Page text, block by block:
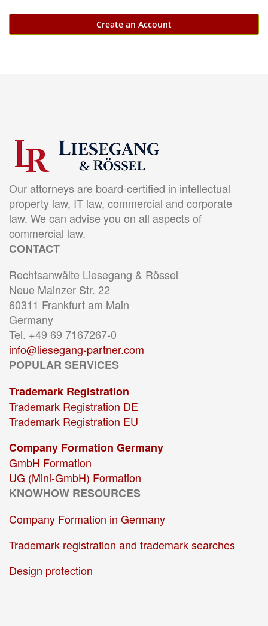
Create an Account
Our attorneys are board-certified in intellectual
property law, IT law, commercial and corporate
law. We can advise you on all aspects of
commercial law.
CONTACT
Rechtsanwälte Liesegang & Rössel
Neue Mainzer Str. 22
60311 Frankfurt am Main
Germany
Tel. +49 69 7167267-0
info@liesegang-partner.com
POPULAR SERVICES
Trademark Registration
Trademark Registration DE
Trademark Registration EU
Company Formation Germany
GmbH Formation
UG (Mini-GmbH) Formation
KNOWHOW RESOURCES
Company Formation in Germany
Trademark registration and trademark searches
Design protection